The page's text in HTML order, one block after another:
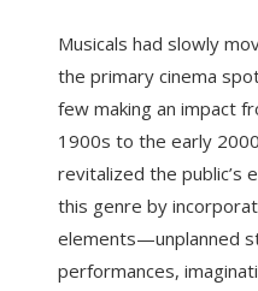
Musicals had slowly
the primary cinema
few making an impact
1900s to the early
revitalized the public’s
this genre by
elements—unplanned
performances,